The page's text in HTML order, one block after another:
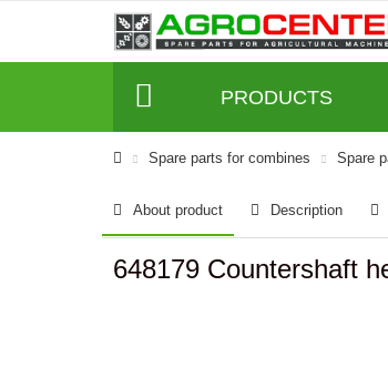
PRODUCTS
Spare parts for combines Spare
About product Description
648179 Countershaft